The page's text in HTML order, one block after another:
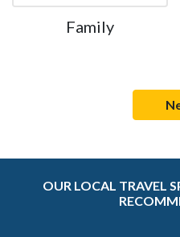
Family
OUR LOCAL TRAVEL